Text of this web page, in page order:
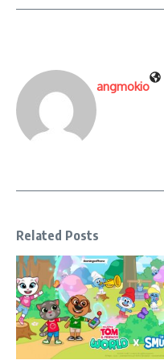
angmokio
Related Posts